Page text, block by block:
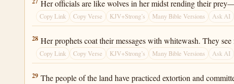
Her officials are like wolves in her midst rending their
Copy Link Copy Verse KJV+Strong’s Many Bible Versions Ask AI
Ezekiel 22:28
28 Her prophets coat their messages with whitewash. They
Copy Link Copy Verse KJV+Strong’s Many Bible Versions Ask AI
Ezekiel 22:29
29 The people of the land have practiced extortion and